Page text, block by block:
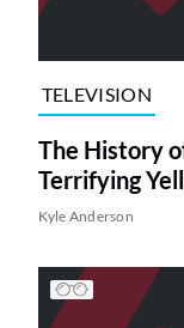
TELEVISION
The History
Terrifying
Kyle Anderson